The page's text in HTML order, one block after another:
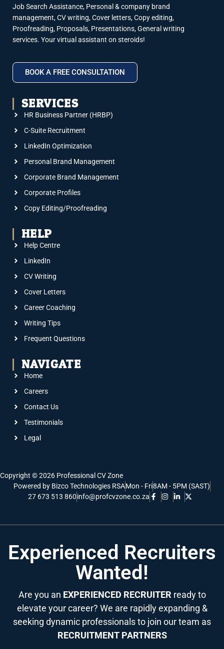
Job Search Assistance, Personal & company brand
management, CV writing, Cover letters, Copy editing,
Proofreading, Proposals, Presentations, General writing
services. Your virtual assistant on steroids!
BOOK A FREE CONSULTATION
SERVICES
HR Business Partner (HRBP)
C-Suite Recruitment
LinkedIn Optimization
Personal Brand Management
Corporate Brand Management
Corporate Profiles
Copy Editing/Proofreading
HELP
Help Centre
LinkedIn
CV Writing
Cover Letters
Career Coaching
Writing Tips
Frequent Questions
NAVIGATE
Home
Careers
Contact Us
Testimonials
Legal
Copyright © 2026 Professional CV Zone
Powered by Bizco Technologies RSAMon - Fri8AM - 5PM (SAST)
27 673 513 860info@profcvzone.co.za
Experienced Recruiters
Wanted!
Are you an EXPERIENCED RECRUITER ready to
elevate your career? We are rapidly expanding &
seeking dynamic professionals to join our team as
RECRUITMENT PARTNERS